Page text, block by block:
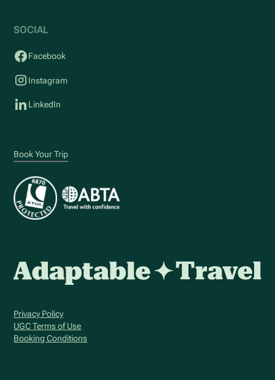
SOCIAL
Facebook
Instagram
LinkedIn
Book Your Trip
Privacy Policy
UGC Terms of Use
Booking Conditions